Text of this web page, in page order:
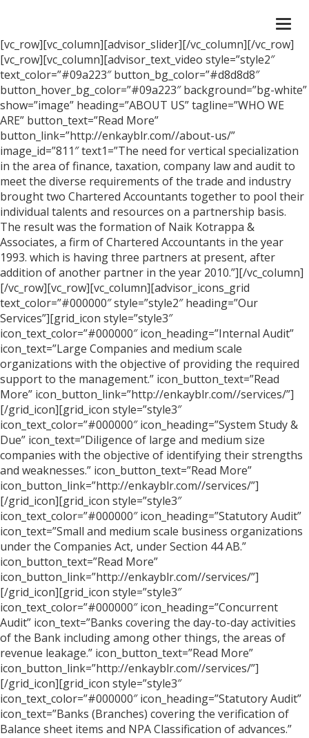
[vc_row][vc_column][advisor_slider][/vc_column][/vc_row]
[vc_row][vc_column][advisor_text_video style=”style2″
text_color=”#09a223″ button_bg_color=”#d8d8d8″
button_hover_bg_color=”#09a223″ background=”bg-white”
show=”image” heading=”ABOUT US” tagline=”WHO WE
ARE” button_text=”Read More”
button_link=”http://enkayblr.com//about-us/”
image_id=”811″ text1=”The need for vertical specialization
in the area of finance, taxation, company law and audit to
meet the diverse requirements of the trade and industry
brought two Chartered Accountants together to pool their
individual talents and resources on a partnership basis.
The result was the formation of Naik Kotrappa &
Associates, a firm of Chartered Accountants in the year
1993. which is having three partners at present, after
addition of another partner in the year 2010.”][/vc_column]
[/vc_row][vc_row][vc_column][advisor_icons_grid
text_color=”#000000″ style=”style2″ heading=”Our
Services”][grid_icon style=”style3″
icon_text_color=”#000000″ icon_heading=”Internal Audit”
icon_text=”Large Companies and medium scale
organizations with the objective of providing the required
support to the management.” icon_button_text=”Read
More” icon_button_link=”http://enkayblr.com//services/”]
[/grid_icon][grid_icon style=”style3″
icon_text_color=”#000000″ icon_heading=”System Study &
Due” icon_text=”Diligence of large and medium size
companies with the objective of identifying their strengths
and weaknesses.” icon_button_text=”Read More”
icon_button_link=”http://enkayblr.com//services/”]
[/grid_icon][grid_icon style=”style3″
icon_text_color=”#000000″ icon_heading=”Statutory Audit”
icon_text=”Small and medium scale business organizations
under the Companies Act, under Section 44 AB.”
icon_button_text=”Read More”
icon_button_link=”http://enkayblr.com//services/”]
[/grid_icon][grid_icon style=”style3″
icon_text_color=”#000000″ icon_heading=”Concurrent
Audit” icon_text=”Banks covering the day-to-day activities
of the Bank including among other things, the areas of
revenue leakage.” icon_button_text=”Read More”
icon_button_link=”http://enkayblr.com//services/”]
[/grid_icon][grid_icon style=”style3″
icon_text_color=”#000000″ icon_heading=”Statutory Audit”
icon_text=”Banks (Branches) covering the verification of
Balance sheet items and NPA Classification of advances.”